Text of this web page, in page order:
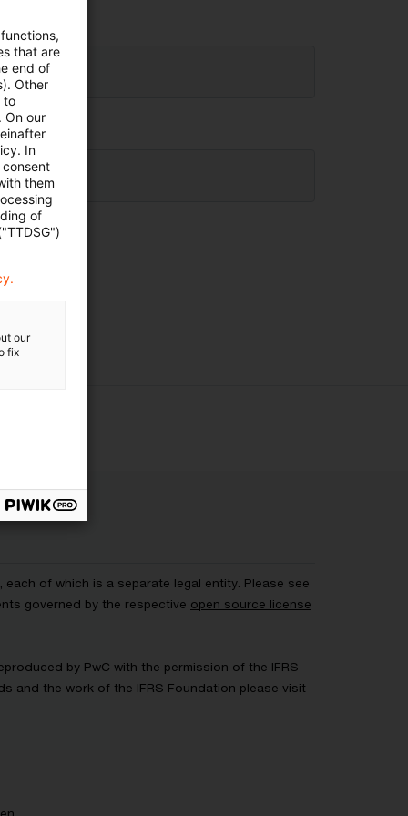
of which is a separate legal entity. Please see
governed by the respective open source license
by PwC with the permission of the IFRS
and the work of the IFRS Foundation please visit
that are
end of
Other
to
On our
In
them
of
our
fix